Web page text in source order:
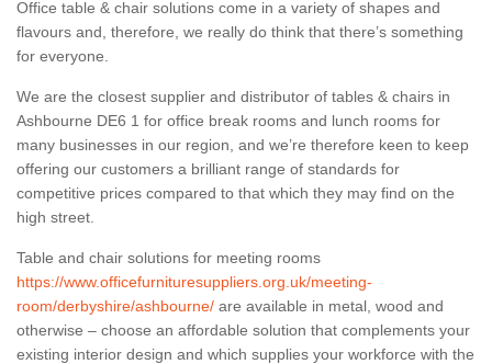
Office table & chair solutions come in a variety of shapes and
flavours and, therefore, we really do think that there’s something
for everyone.
We are the closest supplier and distributor of tables & chairs in
Ashbourne DE6 1 for office break rooms and lunch rooms for
many businesses in our region, and we’re therefore keen to keep
offering our customers a brilliant range of standards for
competitive prices compared to that which they may find on the
high street.
Table and chair solutions for meeting rooms
https://www.officefurnituresuppliers.org.uk/meeting-
room/derbyshire/ashbourne/ are available in metal, wood and
otherwise – choose an affordable solution that complements your
existing interior design and which supplies your workforce with the